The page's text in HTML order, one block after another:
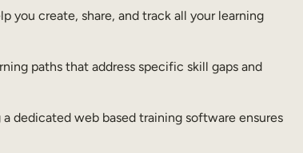
you create, share, and track all your learning
paths that address specific skill gaps and
dedicated web based training software ensures